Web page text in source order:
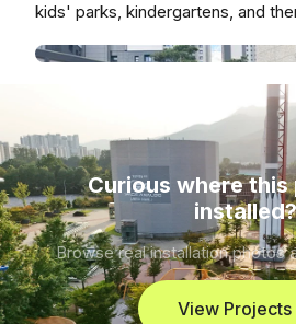
kids' parks, kindergartens, and
Curious where
installed?
Browse real installation photos
View